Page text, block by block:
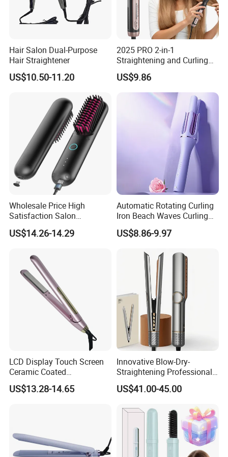
Certifications
Company Information
Our Services
Hair Salon Dual-Purpose
Hair Straightener
US$10.50-11.20
2025 PRO 2-in-1
Straightening and Curling
Negative Ion Hair Styling
Tool, Newly Upgraded Cold
Wind Technology for Quick
US$9.86
Wholesale Price High
Satisfaction Salon
Equipment Cordless Hot
Comb Brush Light Weight
US$14.26-14.29
Automatic Rotating Curling
Iron Beach Waves Curling
Wand Portable Hair Curler
Lightweight for Travel,
US$8.86-9.97
LCD Display Touch Screen
Ceramic Coated
Professional Electric Hair
Straightener
US$13.28-14.65
Innovative Blow-Dry-
Straightening Professional-
Grade Straightener Hair
Dryer
US$41.00-45.00